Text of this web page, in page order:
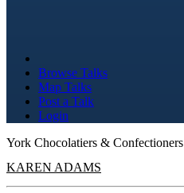
Browse Talks
Map Talks
Post a Talk
Login
York Chocolatiers & Confectioners
KAREN ADAMS